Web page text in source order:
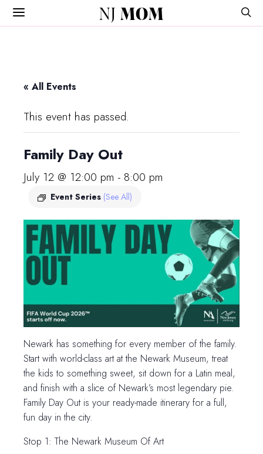
NJ MOM
« All Events
This event has passed.
Family Day Out
July 12 @ 12:00 pm - 8:00 pm
Event Series (See All)
Newark has something for every member of the family.
Start with world-class art at the Newark Museum, treat
the kids to something sweet, sit down for a Latin meal,
and finish with a slice of Newark’s most legendary pie.
Family Day Out is your ready-made itinerary for a full,
fun day in the city.
Stop 1: The Newark Museum Of Art